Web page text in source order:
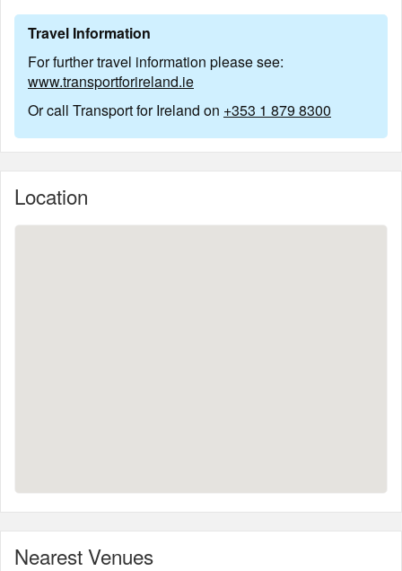
Travel Information
For further travel information please see:
www.transportforireland.ie
Or call Transport for Ireland on +353 1 879 8300
Location
Nearest Venues